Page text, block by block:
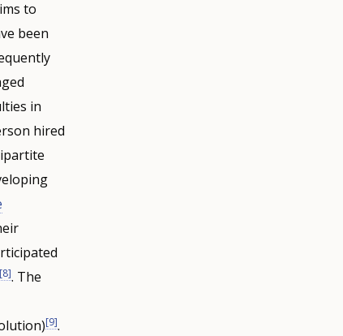
to
been
in
hired
[8]. The
[9].